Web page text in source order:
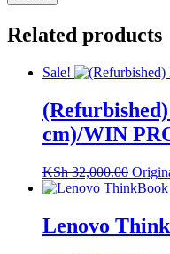
Related products
Sale!
cm)/WIN
KSh32,000.00
Lenovo